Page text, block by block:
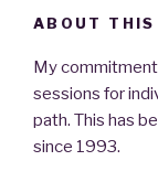
k
ABOUT THIS
My
sessions for
path. This has
since 1993.